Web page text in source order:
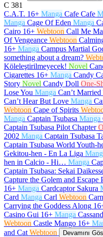
C 381
C.A.T. 16+ Manga Cafe Cafe
Manga Cage Of Eden Manga
Cairo 16+ Webtoon Call Me
Of Vengeance Webtoon
16+ Manga Campus Martial
something about a dream?
Köleleştirilmeyecek! Novel
Cigarettes 16+ Manga Candy
Story Novel Candy Doll One-
Lose You Manga Can’t
Can’t Hear But Love Manga
Webtoon Cape of Spirits
Manga Captain Tsubasa Manga
Captain Tsubasa Pilot Chapter
2002 Manga Captain Tsubasa
Captain Tsubasa World Youth-
Gekitou-hen - En La Liga
hen in Calcio - Hi… Manga
Captain Tsubasa: Sekai
Capture the Golem and Escape
16+ Manga Cardcaptor Sakura
Card Manga Carl Webtoon
Carrying the Goddess Along
Casino Gui 16+ Manga
Webtoon Castle Mango 16+
and Cat Webtoon Devamını